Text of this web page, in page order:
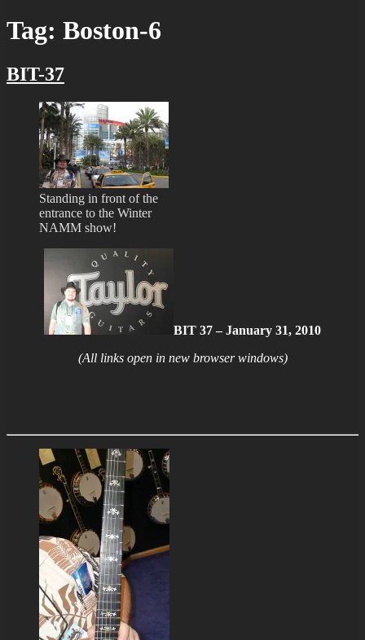
Tag: Boston-6
BIT-37
Standing in front of the
entrance to the Winter
NAMM show!
BIT 37 – January 31, 2010
(All links open in new browser windows)